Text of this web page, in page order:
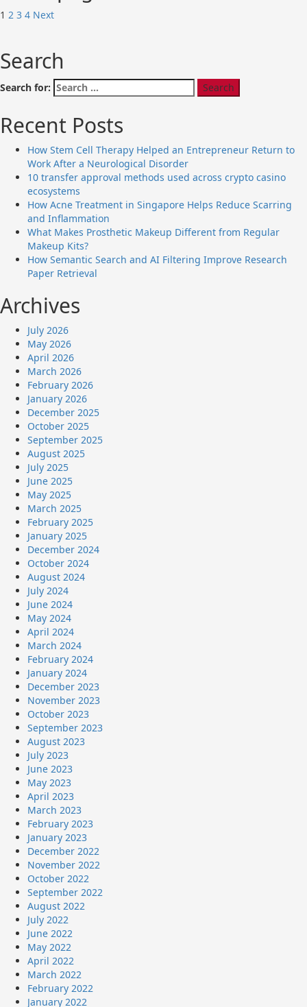
1 2 3 4 Next
Search
Search for:
Recent Posts
How Stem Cell Therapy Helped an Entrepreneur Return to
Work After a Neurological Disorder
10 transfer approval methods used across crypto casino
ecosystems
How Acne Treatment in Singapore Helps Reduce Scarring
and Inflammation
What Makes Prosthetic Makeup Different from Regular
Makeup Kits?
How Semantic Search and AI Filtering Improve Research
Paper Retrieval
Archives
July 2026
May 2026
April 2026
March 2026
February 2026
January 2026
December 2025
October 2025
September 2025
August 2025
July 2025
June 2025
May 2025
March 2025
February 2025
January 2025
December 2024
October 2024
August 2024
July 2024
June 2024
May 2024
April 2024
March 2024
February 2024
January 2024
December 2023
November 2023
October 2023
September 2023
August 2023
July 2023
June 2023
May 2023
April 2023
March 2023
February 2023
January 2023
December 2022
November 2022
October 2022
September 2022
August 2022
July 2022
June 2022
May 2022
April 2022
March 2022
February 2022
January 2022